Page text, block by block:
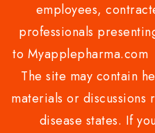
employees,
professionals
to Myapplepharma.com
The site may contain
materials or
disease states. If